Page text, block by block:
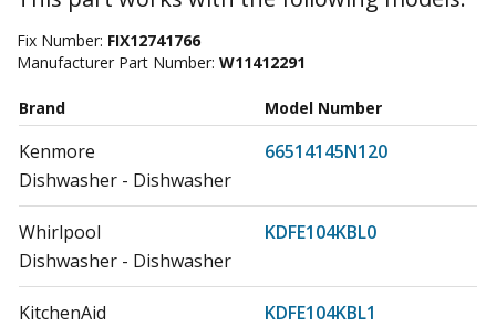
Fix Number: FIX12741766
Manufacturer Part Number: W11412291
Brand Model Number
Kenmore
66514145N120
Dishwasher - Dishwasher
Whirlpool
KDFE104KBL0
Dishwasher - Dishwasher
KitchenAid
KDFE104KBL1